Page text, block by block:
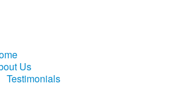
Us
Testimonials